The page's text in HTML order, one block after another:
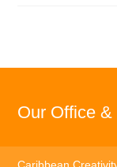
Our Office
Caribbean